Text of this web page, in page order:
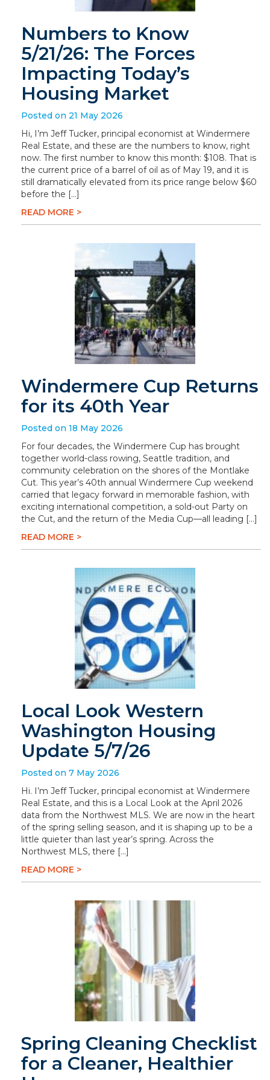
Numbers to Know
5/21/26: The Forces
Impacting Today’s
Housing Market
Posted on 21 May 2026
Hi, I’m Jeff Tucker, principal economist at Windermere
Real Estate, and these are the numbers to know, right
now. The first number to know this month: $108. That is
the current price of a barrel of oil as of May 19, and it is
still dramatically elevated from its price range below $60
before the […]
READ MORE >
Windermere Cup Returns
for its 40th Year
Posted on 18 May 2026
For four decades, the Windermere Cup has brought
together world-class rowing, Seattle tradition, and
community celebration on the shores of the Montlake
Cut. This year’s 40th annual Windermere Cup weekend
carried that legacy forward in memorable fashion, with
exciting international competition, a sold-out Party on
the Cut, and the return of the Media Cup—all leading […]
READ MORE >
Local Look Western
Washington Housing
Update 5/7/26
Posted on 7 May 2026
Hi. I’m Jeff Tucker, principal economist at Windermere
Real Estate, and this is a Local Look at the April 2026
data from the Northwest MLS. We are now in the heart
of the spring selling season, and it is shaping up to be a
little quieter than last year’s spring. Across the
Northwest MLS, there […]
READ MORE >
Spring Cleaning Checklist
for a Cleaner, Healthier